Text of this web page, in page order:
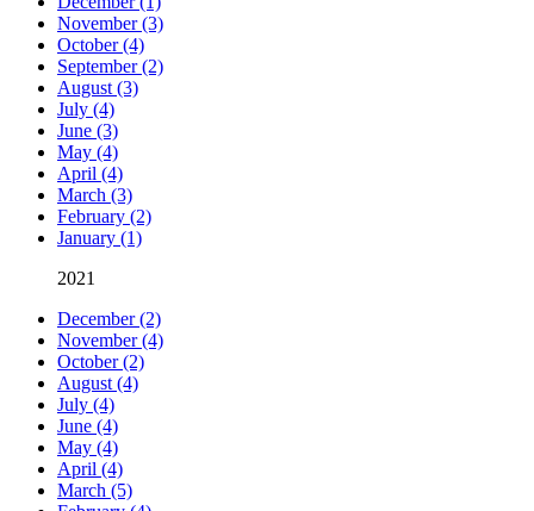
November (3)
October (4)
September (2)
August (3)
July (4)
June (3)
May (4)
April (4)
March (3)
February (2)
January (1)
2021
December (2)
November (4)
October (2)
August (4)
July (4)
June (4)
May (4)
April (4)
March (5)